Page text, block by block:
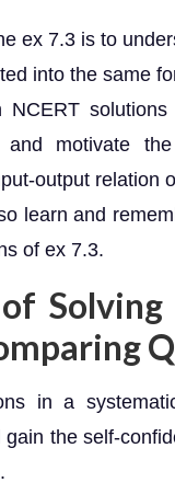
ex 7.3 is to
into the same
NCERT
and motivate
output relation
learn and
of ex 7.3.
in a
the self-